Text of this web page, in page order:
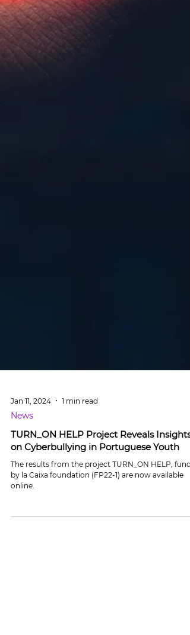
Jan 11, 2024 1 min read
News
TURN_ON HELP Project Reveals Insights
The results from the project TURN_ON HELP,